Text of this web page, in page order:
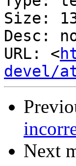
Size:
Desc:
URL: <
devel/
Next